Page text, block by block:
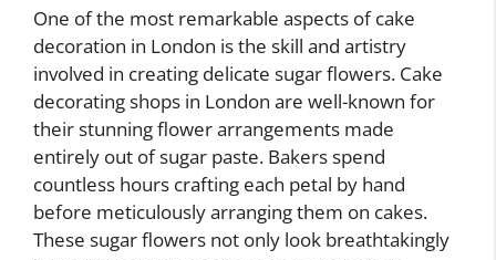
One of the most remarkable aspects of cake
decoration in London is the skill and artistry
involved in creating delicate sugar flowers. Cake
decorating shops in London are well-known for
their stunning flower arrangements made
entirely out of sugar paste. Bakers spend
countless hours crafting each petal by hand
before meticulously arranging them on cakes.
These sugar flowers not only look breathtakingly